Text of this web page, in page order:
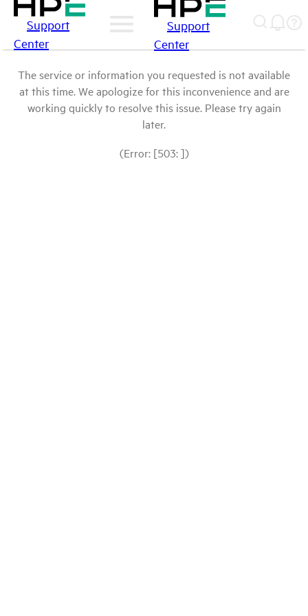
Support
Center
Support
Center
The service or information you requested is not available
at this time. We apologize for this inconvenience and are
working quickly to resolve this issue. Please try again
later.
(Error: [503: ])